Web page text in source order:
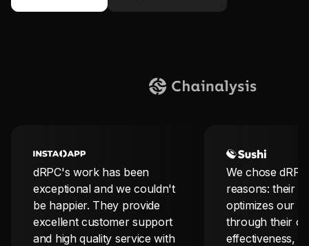
dRPC's work has been
exceptional and we couldn't
be happier. They provide
excellent customer support
and high quality service with
We chose
reasons: their
optimizes our
through their
effectiveness,